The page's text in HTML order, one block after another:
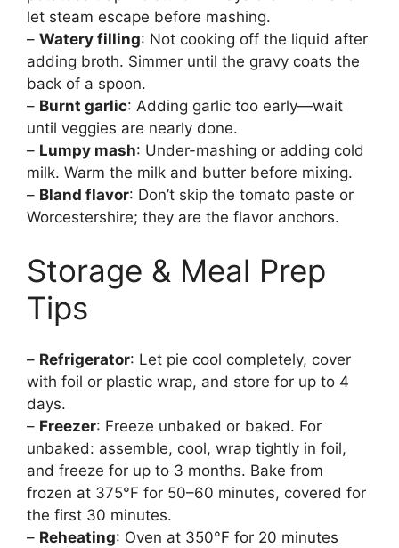
let steam escape before mashing.
– Watery filling: Not cooking off the liquid after
adding broth. Simmer until the gravy coats the
back of a spoon.
– Burnt garlic: Adding garlic too early—wait
until veggies are nearly done.
– Lumpy mash: Under-mashing or adding cold
milk. Warm the milk and butter before mixing.
– Bland flavor: Don’t skip the tomato paste or
Worcestershire; they are the flavor anchors.
Storage & Meal Prep
Tips
– Refrigerator: Let pie cool completely, cover
with foil or plastic wrap, and store for up to 4
days.
– Freezer: Freeze unbaked or baked. For
unbaked: assemble, cool, wrap tightly in foil,
and freeze for up to 3 months. Bake from
frozen at 375°F for 50–60 minutes, covered for
the first 30 minutes.
– Reheating: Oven at 350°F for 20 minutes